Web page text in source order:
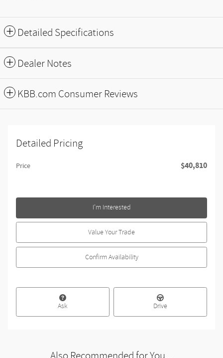
Detailed Specifications
Dealer Notes
KBB.com Consumer Reviews
Detailed Pricing
Price $40,810
I'm Interested
Value Your Trade
Confirm Availability
Ask Drive